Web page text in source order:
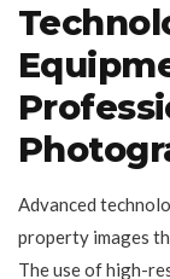
Advanced
property images
The use of high-